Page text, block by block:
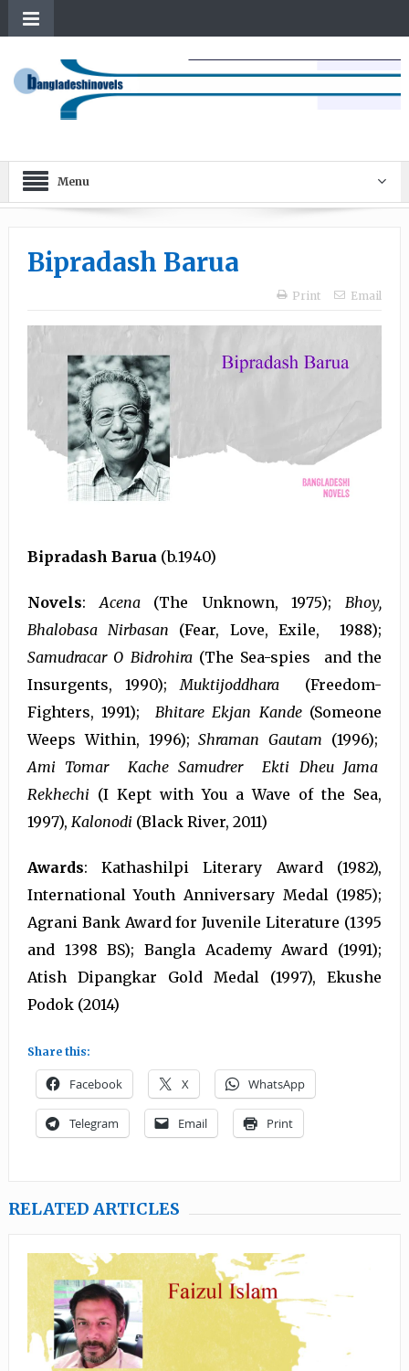
Menu
Bipradash Barua
Print Email
Bipradash Barua(b.1940)
Novels:Acena(The Unknown, 1975);Bhoy,
Bhalobasa Nirbasan (Fear, Love, Exile, 1988);
Samudracar O Bidrohira(The Sea-spies and the
Insurgents, 1990);Muktijoddhara (Freedom-
Fighters, 1991); Bhitare Ekjan Kande(Someone
Weeps Within, 1996);Shraman Gautam (1996);
Ami Tomar Kache Samudrer Ekti Dheu Jama
Rekhechi (I Kept with You a Wave of the Sea,
1997), Kalonodi (Black River, 2011)
Awards: Kathashilpi Literary Award (1982),
International Youth Anniversary Medal (1985);
Agrani Bank Award for Juvenile Literature (1395
and 1398 BS); Bangla Academy Award (1991);
Atish Dipangkar Gold Medal (1997), Ekushe
Podok (2014)
Share this:
Facebook X WhatsApp
Telegram Email Print
RELATED ARTICLES